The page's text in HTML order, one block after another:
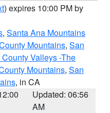
) expires 10:00 PM by
, Santa Ana Mountains
Mountains, San
Valleys -The
Mountains, San
, in CA
Updated: 06:56
AM